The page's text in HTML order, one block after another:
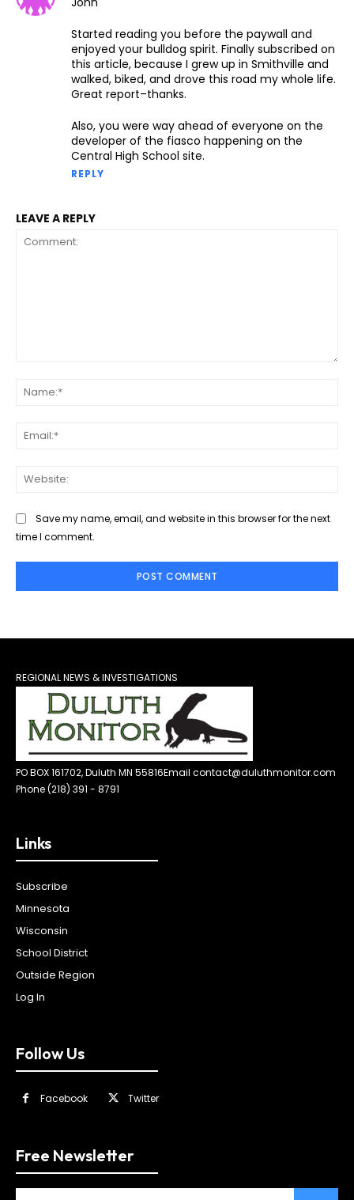
Started reading you before the paywall and
enjoyed your bulldog spirit. Finally subscribed on
this article, because I grew up in Smithville and
walked, biked, and drove this road my whole life.
Great report–thanks.
Also, you were way ahead of everyone on the
developer of the fiasco happening on the
Central High School site.
REPLY
LEAVE A REPLY
Save my name, email, and website in this browser for the next
time I comment.
REGIONAL NEWS & INVESTIGATIONS
PO BOX 161702, Duluth MN 55816Email contact@duluthmonitor.com
Phone (218) 391 - 8791
Links
Subscribe
Minnesota
Wisconsin
School District
Outside Region
Log In
Follow Us
Facebook Twitter
Free Newsletter